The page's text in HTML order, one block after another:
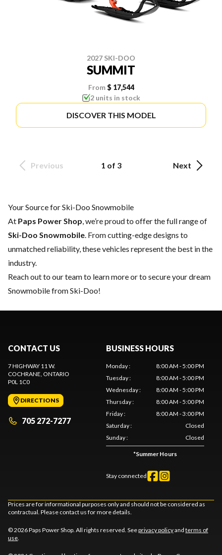
2027 SKI-DOO
SUMMIT
From $ 17,544
2 units in stock
DISCOVER THIS MODEL
Previous 1 of 3 Next
Your Source for Ski-Doo Snowmobile
At Paps Power Shop, we’re proud to offer the full range of
Ski-Doo Snowmobile. From cutting-edge designs to
unmatched reliability, these vehicles represent the best in the
industry.
Reach out to our teamto learn more or to secure your dream
Snowmobile from Ski-Doo!
CONTACT US
7 HIGHWAY 11 W.
COCHRANE, ONTARIO
P0L 1C0
DIRECTIONS
705 272-7277
BUSINESS HOURS
Monday:
8:00 AM - 5:00 PM
Tuesday:
8:00 AM - 5:00 PM
Wednesday:
8:00 AM - 5:00 PM
Thursday:
8:00 AM - 5:00 PM
Friday:
8:00 AM - 3:00 PM
Saturday:
Closed
Sunday: Closed
*Summer Hours
Stay connected
Prices are for informational purposes only and should not be considered as
contractual. Please contact us for more details.
© 2026 Paps Power Shop. All rights reserved. Seeprivacy policyand terms of
use.